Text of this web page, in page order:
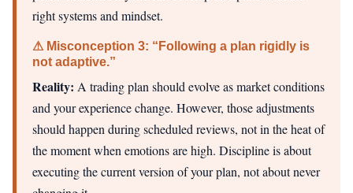
right systems and mindset.
⚠ Misconception 3: “Following a plan rigidly is
not adaptive.”
Reality: A trading plan should evolve as market conditions
and your experience change. However, those adjustments
should happen during scheduled reviews, not in the heat of
the moment when emotions are high. Discipline is about
executing the current version of your plan, not about never